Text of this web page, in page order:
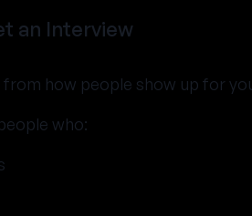
an Interview
how people show up for
who: